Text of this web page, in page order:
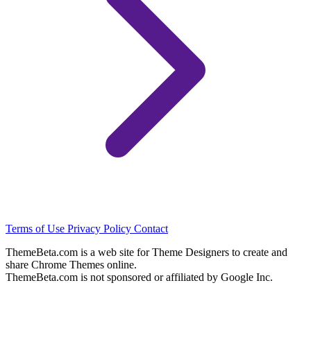
Terms of Use Privacy Policy Contact
ThemeBeta.com is a web site for Theme Designers to create and
share Chrome Themes online.
ThemeBeta.com is not sponsored or affiliated by Google Inc.